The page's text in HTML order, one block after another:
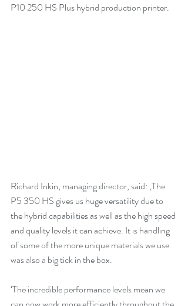
P10 250 HS Plus hybrid production printer.
Richard Inkin, managing director, said: ‚The
P5 350 HS gives us huge versatility due to
the hybrid capabilities as well as the high speed
and quality levels it can achieve. It is handling
of some of the more unique materials we use
was also a big tick in the box.
‘The incredible performance levels mean we